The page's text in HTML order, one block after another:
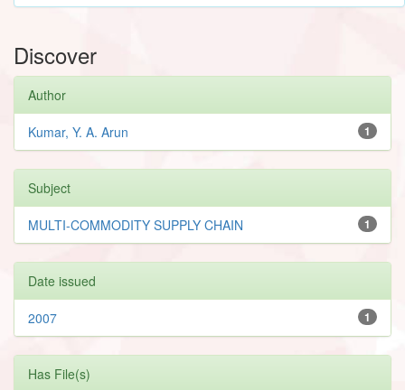
Discover
Author
1
Kumar, Y. A. Arun
Subject
1
MULTI-COMMODITY SUPPLY CHAIN
Date issued
1
2007
Has File(s)